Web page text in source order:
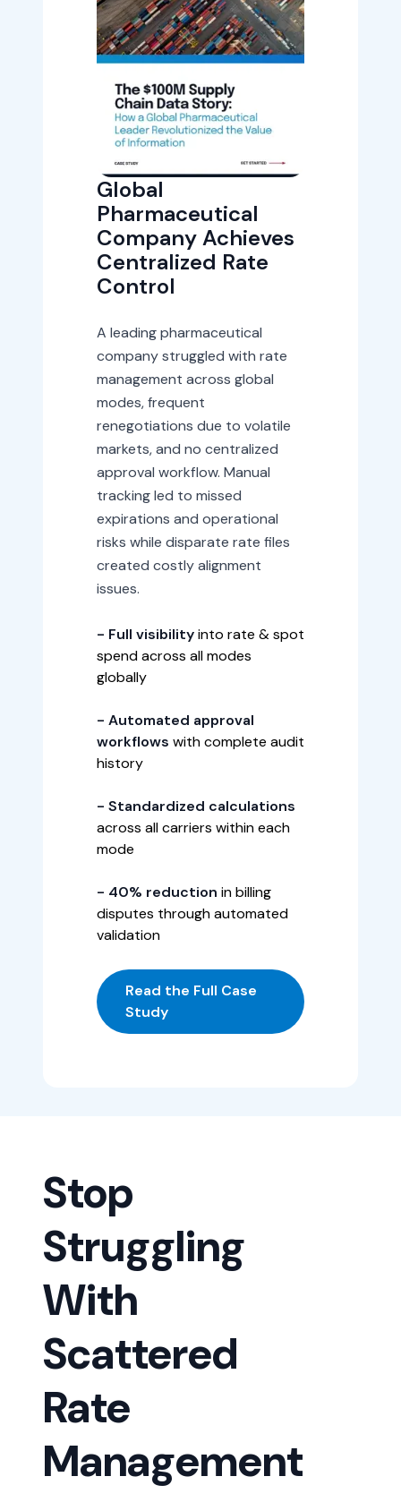
Global
Pharmaceutical
Company Achieves
Centralized Rate
Control
A leading pharmaceutical
company struggled with rate
management across global
modes, frequent
renegotiations due to volatile
markets, and no centralized
approval workflow. Manual
tracking led to missed
expirations and operational
risks while disparate rate files
created costly alignment
issues.
- Full visibilityinto rate & spot
spend across all modes
globally
- Automated approval
workflows with complete audit
history
- Standardized calculations
across all carriers within each
mode
- 40% reduction in billing
disputes through automated
validation
Read the Full Case
Study
Stop
Struggling
With
Scattered
Rate
Management